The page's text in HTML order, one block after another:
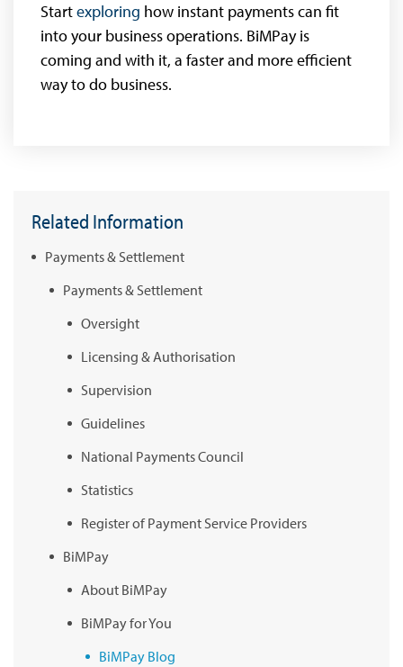
Startexploring how instant payments can fit
into your business operations. BiMPay is
coming and with it, a faster and more efficient
way to do business.
Related Information
Payments & Settlement
Payments & Settlement
Oversight
Licensing & Authorisation
Supervision
Guidelines
National Payments Council
Statistics
Register of Payment Service Providers
BiMPay
About BiMPay
BiMPay for You
BiMPay Blog